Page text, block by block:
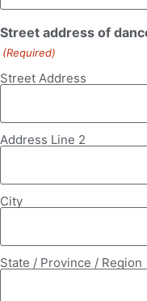
Street address of
(Required)
Street Address
Address Line 2
City
State / Province / Region